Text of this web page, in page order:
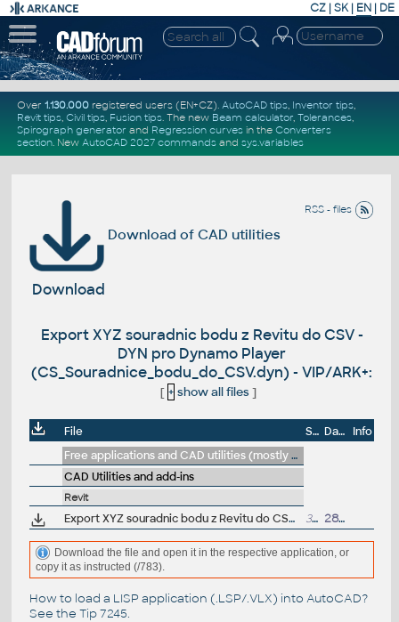
CZ | SK| EN | DE
Over 1.130.000registered users (EN+CZ). AutoCAD tips, Inventor tips,
Revit tips, Civil tips, Fusion tips. The new Beam calculator, Tolerances,
Spirograph generator and Regression curvesin the Converters
section. New AutoCAD 2027 commandsand sys.variables
RSS - files
Download of CAD utilities
Download
Export XYZ souradnic bodu z Revitu do CSV -
DYN pro Dynamo Player
(CS_Souradnice_bodu_do_CSV.dyn) - VIP/ARK+:
[ + show all files]
File Size Date
Info
Free applications and CAD utilities (mostly our freeware & trials)
CAD Utilities and add-ins
Revit
Export XYZ souradnic bodu z Revitu do CSV - DYN pro Dynamo Player (CS_Souradnice_bodu_do_CSV.dyn) - VIP/ARK+ 37kB 28.8.2019
Download the file and open it in the respective application, or
copy it as instructed (/783).
How to load a LISP application (.LSP/.VLX) into AutoCAD?
See the Tip 7245.